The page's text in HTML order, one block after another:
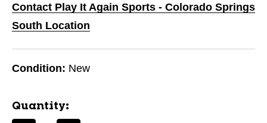
Contact Play It Again Sports - Colorado Springs
South Location
Condition: New
Quantity: